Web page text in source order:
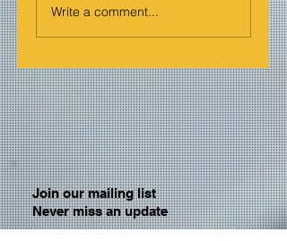
Write a comment...
Join our mailing list
Never miss an update